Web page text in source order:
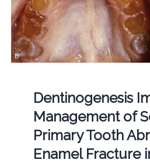
Dentinogenesis
Management of
Primary Tooth
Enamel Fracture